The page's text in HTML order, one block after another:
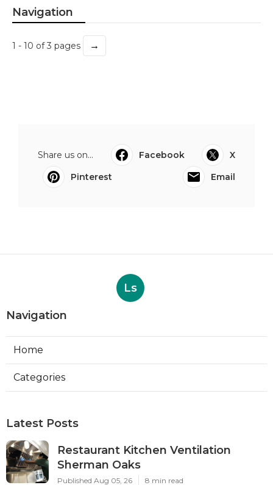
Navigation
1 - 10 of 3 pages →
Share us on... Facebook
X
Pinterest
Email
Ls
Navigation
Home
Categories
Latest Posts
Restaurant Kitchen Ventilation
Sherman Oaks
Published Aug 05, 26 8 min read